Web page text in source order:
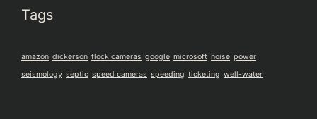
Tags
amazon dickerson flock cameras google microsoft noise power
seismology septic speed cameras speeding ticketing well-water